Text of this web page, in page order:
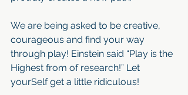
We are being asked to be creative,
courageous and find your way
through play! Einstein said “Play is the
Highest from of research!” Let
yourSelf get a little ridiculous!